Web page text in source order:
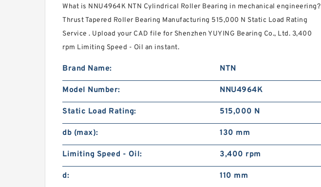
What is NNU4964K NTN Cylindrical Roller Bearing in mechanical engineering?
Thrust Tapered Roller Bearing Manufacturing 515,000 N Static Load Rating
Service . Upload your CAD file for Shenzhen YUYING Bearing Co., Ltd. 3,400
rpm Limiting Speed - Oil an instant.
Brand Name: NTN
Model Number: NNU4964K
Static Load Rating: 515,000 N
db (max): 130 mm
Limiting Speed - Oil: 3,400 rpm
d: 110 mm